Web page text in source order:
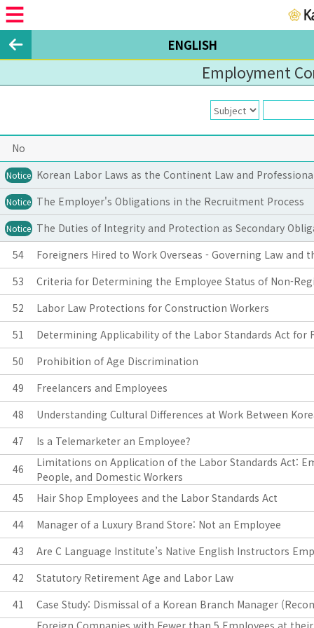
ENGLISH
Employment
No
Notice Korean Labor Laws as the Continent Law and
Notice The Employer's Obligations in the Recruitment Process
Notice The Duties of Integrity and Protection as Secondary
54
Foreigners Hired to Work Overseas - Governing Law and
53
Criteria for Determining the Employee Status of Non-
52
Labor Law Protections for Construction Workers
51
Determining Applicability of the Labor Standards Act for
50
Prohibition of Age Discrimination
49
Freelancers and Employees
48
Understanding Cultural Differences at Work Between
47
Is a Telemarketer an Employee?
46
Limitations on Application of the Labor Standards Act:
People, and Domestic Workers
45
Hair Shop Employees and the Labor Standards Act
44
Manager of a Luxury Brand Store: Not an Employee
43
Are C Language Institute’s Native English Instructors
42
Statutory Retirement Age and Labor Law
41
Case Study: Dismissal of a Korean Branch Manager
Foreign Companies with Fewer than 5 Employees at